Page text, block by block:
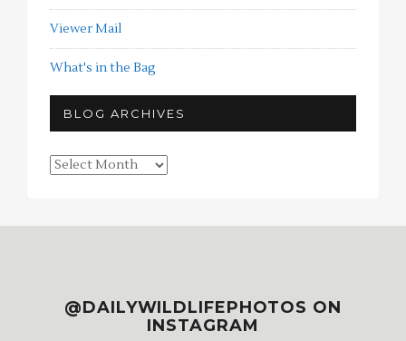
Viewer Mail
What's in the Bag
BLOG ARCHIVES
Blog
@DAILYWILDLIFEPHOTOS ON
INSTAGRAM